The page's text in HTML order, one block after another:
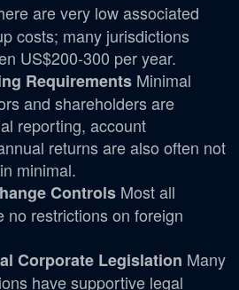
are very low associated
costs; many jurisdictions
US$200-300 per year.
Requirements Minimal
and shareholders are
reporting, account
returns are also often not
minimal.
Controls Most all
no restrictions on foreign
Corporate Legislation Many
have supportive legal